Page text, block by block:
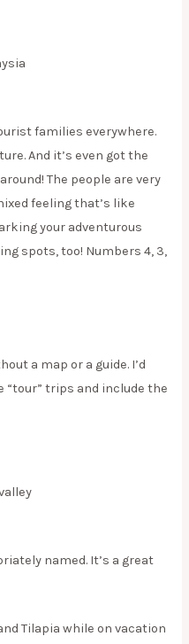
families everywhere.
And it’s even got the
The people are very
feeling that’s like
your adventurous
spots, too! Numbers 4, 3,
a map or a guide. I’d
“tour” trips and include the
named. It’s a great
Tilapia while on vacation